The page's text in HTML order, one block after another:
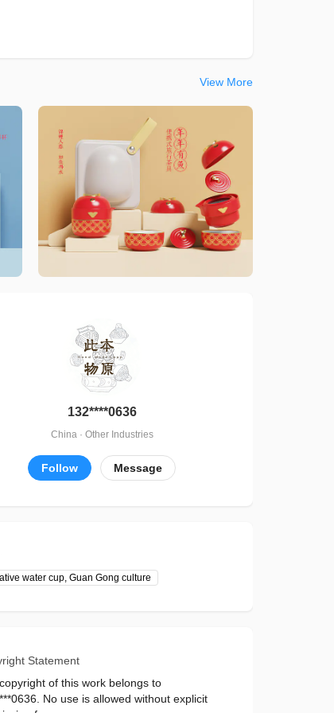
View More
132****0636
China · Other Industries
Follow Message
water cup, Guan Gong culture
Statement
of this work belongs to
No use is allowed without explicit